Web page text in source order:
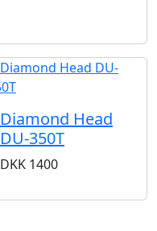
Diamond Head
DU-350T
DKK 1400